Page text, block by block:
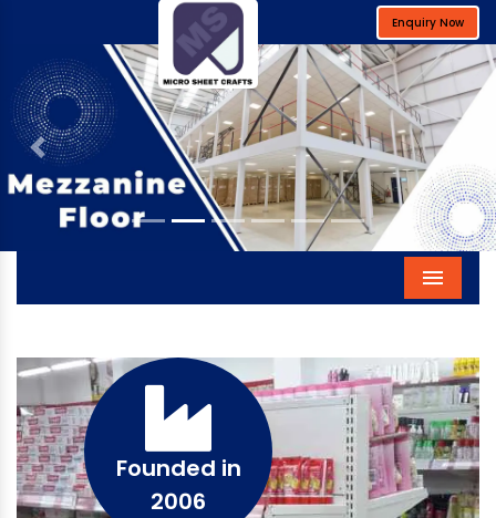
Enquiry Now
Previous
Menu
Founded in
2006